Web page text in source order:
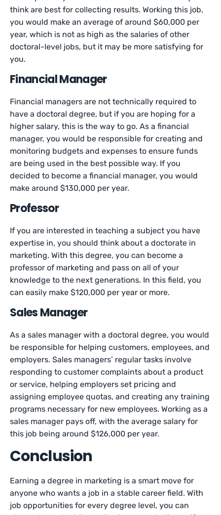
think are best for collecting results. Working this job,
you would make an average of around $60,000 per
year, which is not as high as the salaries of other
doctoral-level jobs, but it may be more satisfying for
you.
Financial Manager
Financial managers are not technically required to
have a doctoral degree, but if you are hoping for a
higher salary, this is the way to go. As a financial
manager, you would be responsible for creating and
monitoring budgets and expenses to ensure funds
are being used in the best possible way. If you
decided to become a financial manager, you would
make around $130,000 per year.
Professor
If you are interested in teaching a subject you have
expertise in, you should think about a doctorate in
marketing. With this degree, you can become a
professor of marketing and pass on all of your
knowledge to the next generations. In this field, you
can easily make $120,000 per year or more.
Sales Manager
As a sales manager with a doctoral degree, you would
be responsible for helping customers, employees, and
employers. Sales managers’ regular tasks involve
responding to customer complaints about a product
or service, helping employers set pricing and
assigning employee quotas, and creating any training
programs necessary for new employees. Working as a
sales manager pays off, with the average salary for
this job being around $126,000 per year.
Conclusion
Earning a degree in marketing is a smart move for
anyone who wants a job in a stable career field. With
job opportunities for every degree level, you can